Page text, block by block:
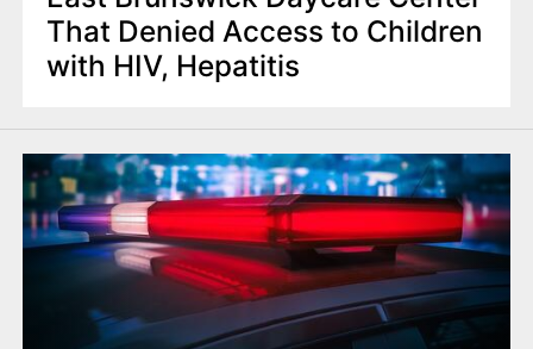
That Denied Access to Children
with HIV, Hepatitis